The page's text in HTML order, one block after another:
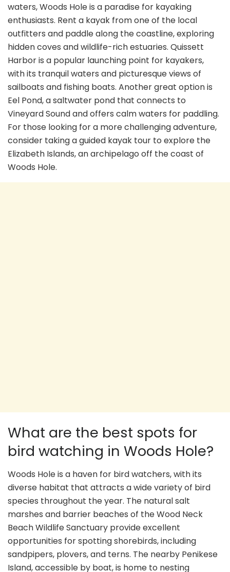
waters, Woods Hole is a paradise for kayaking
enthusiasts. Rent a kayak from one of the local
outfitters and paddle along the coastline, exploring
hidden coves and wildlife-rich estuaries. Quissett
Harbor is a popular launching point for kayakers,
with its tranquil waters and picturesque views of
sailboats and fishing boats. Another great option is
Eel Pond, a saltwater pond that connects to
Vineyard Sound and offers calm waters for paddling.
For those looking for a more challenging adventure,
consider taking a guided kayak tour to explore the
Elizabeth Islands, an archipelago off the coast of
Woods Hole.
What are the best spots for
bird watching in Woods Hole?
Woods Hole is a haven for bird watchers, with its
diverse habitat that attracts a wide variety of bird
species throughout the year. The natural salt
marshes and barrier beaches of the Wood Neck
Beach Wildlife Sanctuary provide excellent
opportunities for spotting shorebirds, including
sandpipers, plovers, and terns. The nearby Penikese
Island, accessible by boat, is home to nesting